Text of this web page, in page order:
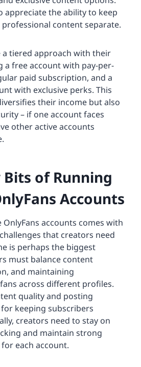
appreciate the ability to keep
content separate.
a tiered approach with their
a free account with pay-per-
paid subscription, and a
with exclusive perks. This
their income but also
– if one account faces
other active accounts
Bits of Running
Accounts
accounts comes with
that creators need
is perhaps the biggest
must balance content
and maintaining
across different profiles.
quality and posting
keeping subscribers
creators need to stay on
and maintain strong
each account.